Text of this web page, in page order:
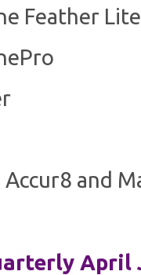
Feather
and
April